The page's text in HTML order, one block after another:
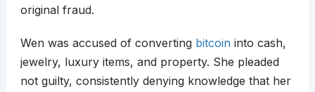
original fraud.
Wen was accused of converting bitcoininto cash,
jewelry, luxury items, and property. She pleaded
not guilty, consistently denying knowledge that her